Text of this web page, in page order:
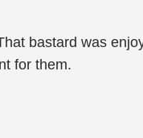
bastard was
for them.